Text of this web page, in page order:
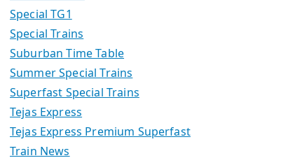
Special TG1
Special Trains
Suburban Time Table
Summer Special Trains
Superfast Special Trains
Tejas Express
Tejas Express Premium Superfast
Train News